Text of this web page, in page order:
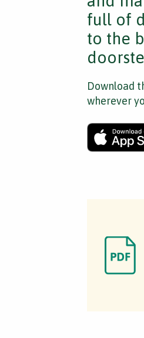
full of
to the
Download
wherever